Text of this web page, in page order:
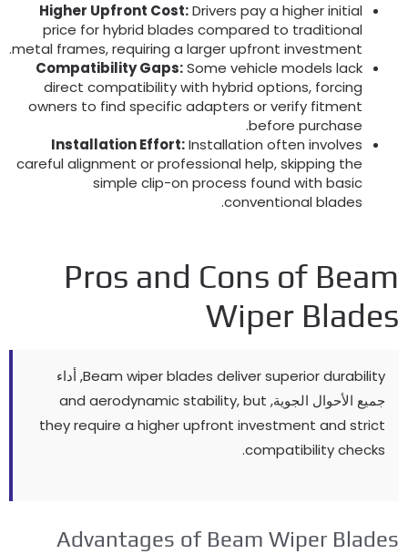
Higher Upfront Cost:Drivers pay a higher initial
price for hybrid blades compared to traditional
metal frames,requiring a larger upfront investment
.
Compatibility Gaps:Some vehicle models lack
direct compatibility with hybrid options,forcing
owners to find specific adapters or verify fitment
before purchase
.
Installation Effort:Installation often involves
careful alignment or professional help,skipping the
simple clip-on process found with basic
conventional blades
.
Pros and Cons of
Wiper
Beam wiper blades deliver superior durability, أداء
جميع الأحوال الجوية,
and aerodynamic stability,but
they require a higher upfront investment and strict
compatibility checks
.
Advantages of Beam Wiper